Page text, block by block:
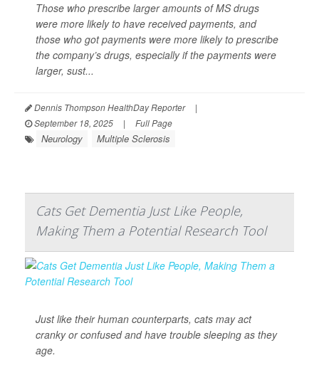
Those who prescribe larger amounts of MS drugs
were more likely to have received payments, and
those who got payments were more likely to prescribe
the company’s drugs, especially if the payments were
larger, sust...
Dennis Thompson HealthDay Reporter
|
September 18, 2025
| Full Page
Neurology Multiple Sclerosis
Cats Get Dementia Just Like People,
Making Them a Potential Research Tool
Just like their human counterparts, cats may act
cranky or confused and have trouble sleeping as they
age.